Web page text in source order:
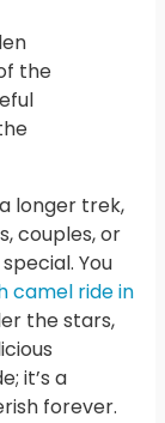
the
longer trek,
couples, or
You
camel ride in
the stars,
it’s a
forever.